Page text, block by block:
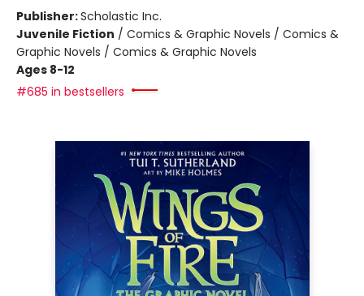
Publisher:Scholastic Inc.
Juvenile Fiction / Comics & Graphic Novels / Comics &
Graphic Novels / Comics & Graphic Novels
Ages 8-12
#685 in bestsellers